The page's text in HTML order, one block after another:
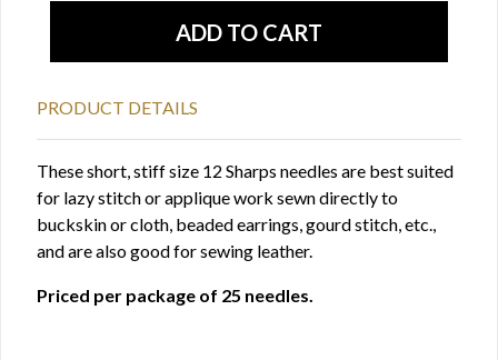
PRODUCT DETAILS
These short, stiff size 12 Sharps needles are best suited
for lazy stitch or applique work sewn directly to
buckskin or cloth, beaded earrings, gourd stitch, etc.,
and are also good for sewing leather.
Priced per package of 25 needles.